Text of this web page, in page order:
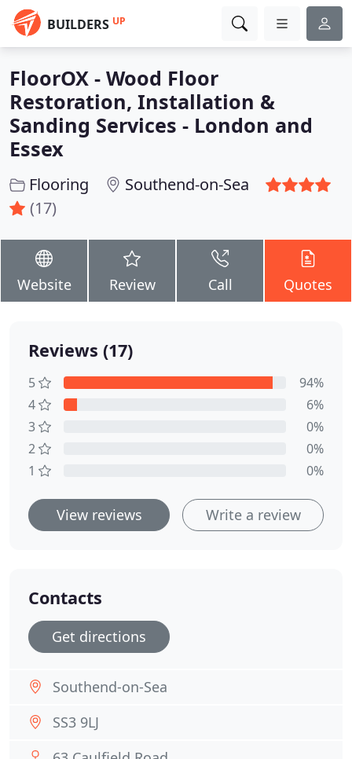
BUILDERS UP
FloorOX - Wood Floor
Restoration, Installation &
Sanding Services - London and
Essex
Flooring
Southend-on-Sea
(17)
Website Review Call Quotes
Reviews (17)
5
94%
4
6%
3
0%
2
0%
1
0%
View reviews Write a review
Contacts
Get directions
Southend-on-Sea
SS3 9LJ